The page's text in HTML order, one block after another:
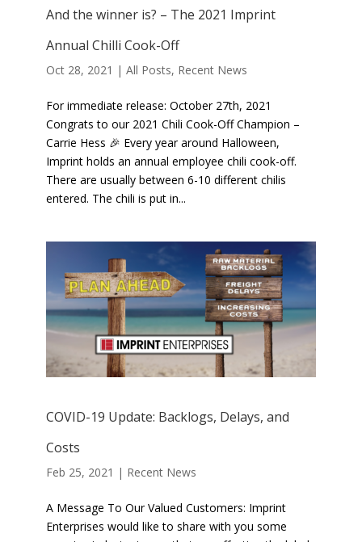
And the winner is? – The 2021 Imprint
Annual Chilli Cook-Off
Oct 28, 2021 | All Posts, Recent News
For immediate release: October 27th, 2021
Congrats to our 2021 Chili Cook-Off Champion –
Carrie Hess 🎉 Every year around Halloween,
Imprint holds an annual employee chili cook-off.
There are usually between 6-10 different chilis
entered. The chili is put in...
COVID-19 Update: Backlogs, Delays, and
Costs
Feb 25, 2021 | Recent News
A Message To Our Valued Customers: Imprint
Enterprises would like to share with you some